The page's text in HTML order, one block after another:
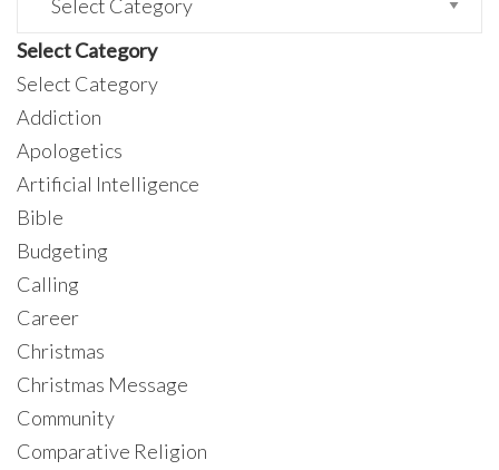
Select Category
Select Category
Addiction
Apologetics
Artificial Intelligence
Bible
Budgeting
Calling
Career
Christmas
Christmas Message
Community
Comparative Religion